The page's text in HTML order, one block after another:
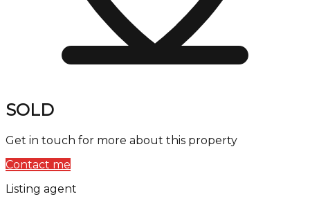
SOLD
Get in touch for more about this property
Contact me
Listing agent